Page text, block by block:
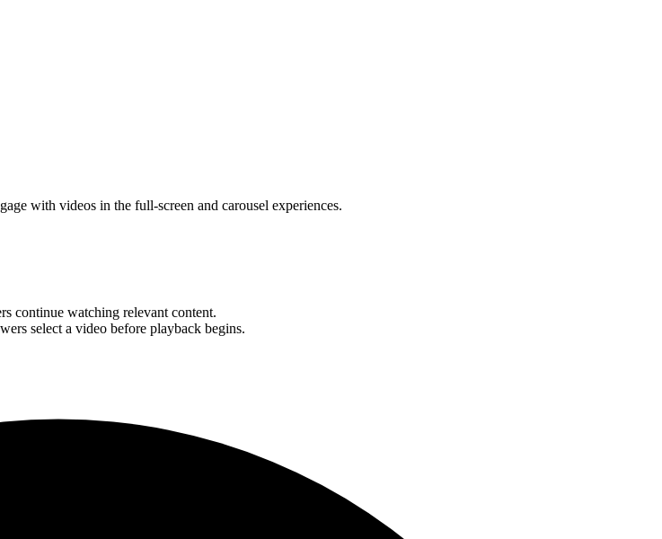
with videos in the full-screen and carousel experiences.
continue watching relevant content.
select a video before playback begins.